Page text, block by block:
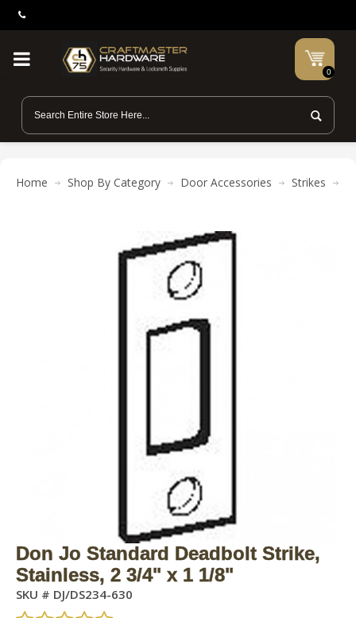
0
Home Shop By Category Door Accessories Strikes
Don Jo Standard Deadbolt Strike,
Stainless, 2 3/4" x 1 1/8"
SKU # DJ/DS234-630